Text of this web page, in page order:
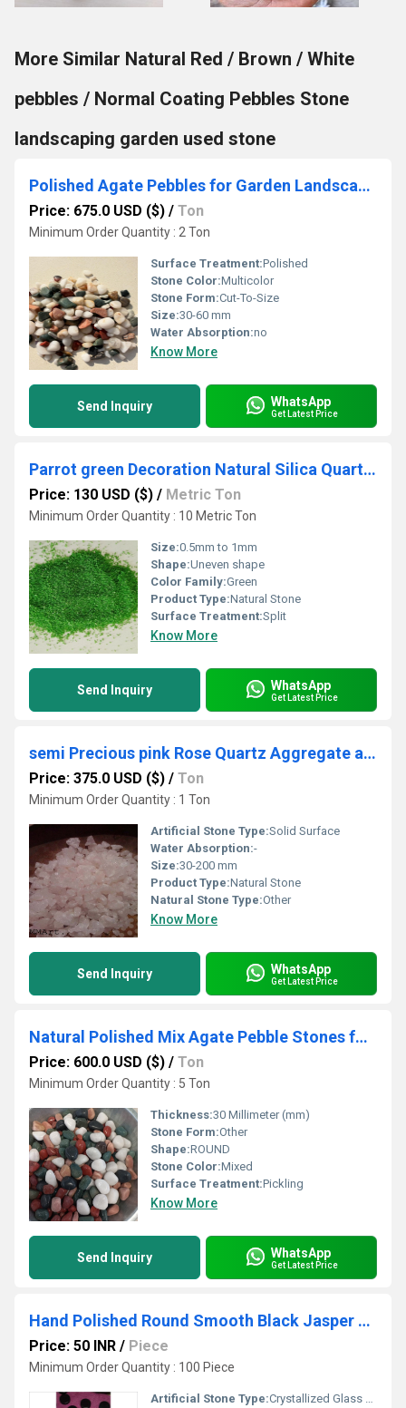
More Similar Natural Red / Brown / White
pebbles / Normal Coating Pebbles Stone
landscaping garden used stone
Polished Agate Pebbles for Garden Landscaping Stone for Aquariums in Bulk
Price: 675.0 USD ($) / Ton
Minimum Order Quantity : 2 Ton
Surface Treatment:Polished
Stone Color:Multicolor
Stone Form:Cut-To-Size
Size:30-60 mm
Water Absorption:no
Know More
Send Inquiry WhatsApp
Get Latest Price
Parrot green Decoration Natural Silica Quartz Sand with Waterproof coating Special used in paint industries
Price: 130 USD ($) / Metric Ton
Minimum Order Quantity : 10 Metric Ton
Size:0.5mm to 1mm
Shape:Uneven shape
Color Family:Green
Product Type:Natural Stone
Surface Treatment:Split
Know More
Send Inquiry WhatsApp
Get Latest Price
semi Precious pink Rose Quartz Aggregate and gemstone crystalline rose quartz chips
Price: 375.0 USD ($) / Ton
Minimum Order Quantity : 1 Ton
Artificial Stone Type:Solid Surface
Water Absorption:-
Size:30-200 mm
Product Type:Natural Stone
Natural Stone Type:Other
Know More
Send Inquiry WhatsApp
Get Latest Price
Natural Polished Mix Agate Pebble Stones for Garden Landscaping and Pebble Mosaic
Price: 600.0 USD ($) / Ton
Minimum Order Quantity : 5 Ton
Thickness:30 Millimeter (mm)
Stone Form:Other
Shape:ROUND
Stone Color:Mixed
Surface Treatment:Pickling
Know More
Send Inquiry WhatsApp
Get Latest Price
Hand Polished Round Smooth Black Jasper Supper Polished Slice Or Plate
Price: 50 INR / Piece
Minimum Order Quantity : 100 Piece
Artificial Stone Type:Crystallized Glass Stone